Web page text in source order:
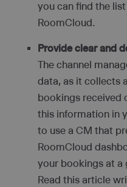
you can find the
RoomCloud.
Provide clear and
The channel
data, as it collects
bookings received
this information in
to use a CM that
RoomCloud
your bookings at a
Read this article